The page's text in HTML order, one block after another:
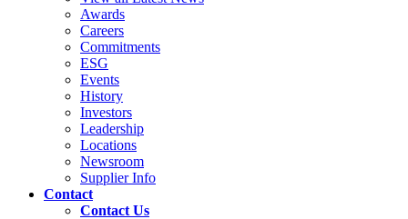
Awards
Careers
Commitments
ESG
Events
History
Investors
Leadership
Locations
Newsroom
Supplier Info
Contact
Contact Us